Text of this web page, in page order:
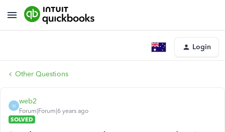
Login
Other Questions
W
web2
Forum|Forum|6 years ago
SOLVED